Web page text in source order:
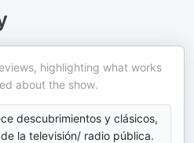
highlighting what works
about the show.
descubrimientos y clásicos,
la televisión/ radio pública.